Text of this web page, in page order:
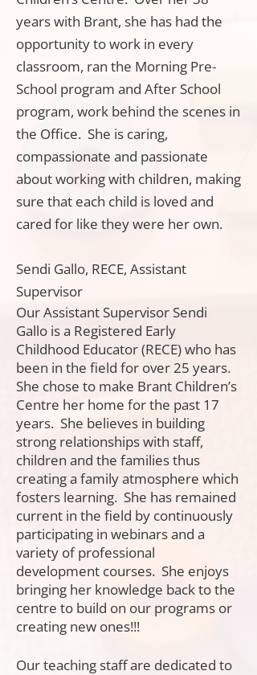
years with Brant, she has had the
opportunity to work in every
classroom, ran the Morning Pre-
School program and After School
program, work behind the scenes in
the Office. She is caring,
compassionate and passionate
about working with children, making
sure that each child is loved and
cared for like they were her own.
Sendi Gallo, RECE, Assistant
Supervisor
Our Assistant Supervisor Sendi
Gallo is a Registered Early
Childhood Educator (RECE) who has
been in the field for over 25 years.
She chose to make Brant Children’s
Centre her home for the past 17
years. She believes in building
strong relationships with staff,
children and the families thus
creating a family atmosphere which
fosters learning. She has remained
current in the field by continuously
participating in webinars and a
variety of professional
development courses. She enjoys
bringing her knowledge back to the
centre to build on our programs or
creating new ones!!!
Our teaching staff are dedicated to